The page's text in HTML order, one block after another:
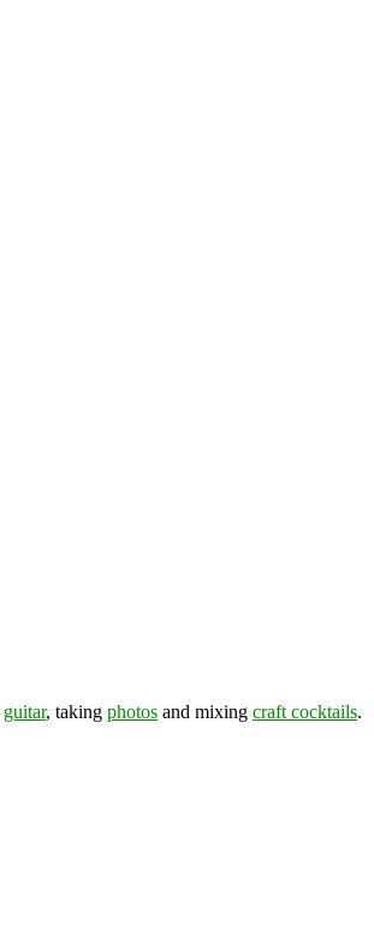
guitar, taking photos and mixing craft cocktails.